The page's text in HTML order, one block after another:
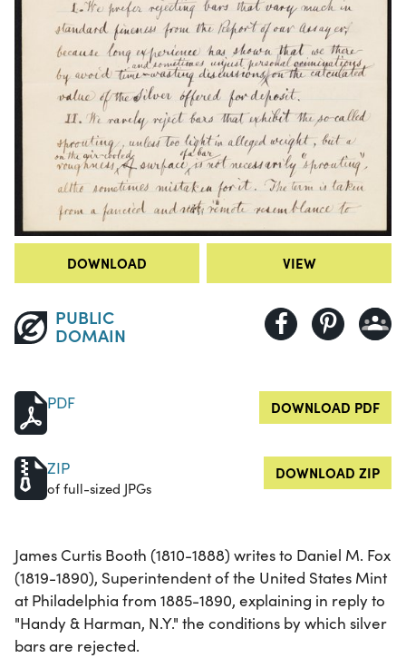
DOWNLOAD VIEW
PUBLIC
DOMAIN
PDF DOWNLOAD PDF
ZIP
of full-sized JPGs
DOWNLOAD ZIP
James Curtis Booth (1810-1888) writes to Daniel M. Fox
(1819-1890), Superintendent of the United States Mint
at Philadelphia from 1885-1890, explaining in reply to
"Handy & Harman, N.Y." the conditions by which silver
bars are rejected.